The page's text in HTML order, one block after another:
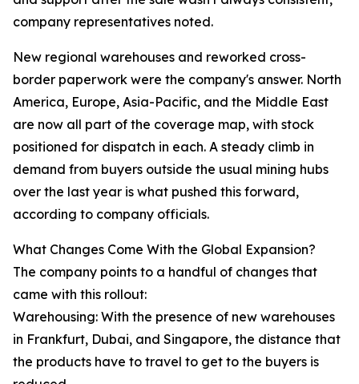
company representatives noted.
New regional warehouses and reworked cross-
border paperwork were the company's answer. North
America, Europe, Asia-Pacific, and the Middle East
are now all part of the coverage map, with stock
positioned for dispatch in each. A steady climb in
demand from buyers outside the usual mining hubs
over the last year is what pushed this forward,
according to company officials.
What Changes Come With the Global Expansion?
The company points to a handful of changes that
came with this rollout:
Warehousing: With the presence of new warehouses
in Frankfurt, Dubai, and Singapore, the distance that
the products have to travel to get to the buyers is